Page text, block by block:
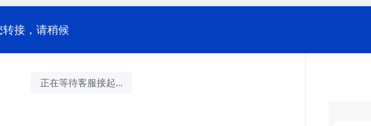
转接，请稍候
正在等待客服接起...